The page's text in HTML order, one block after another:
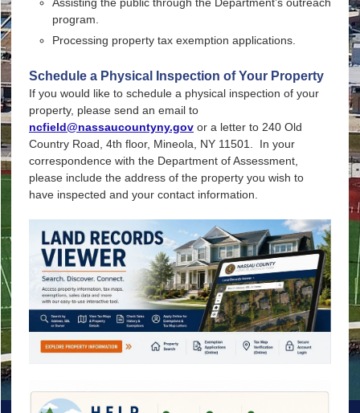
program.
Processing property tax exemption applications.
Schedule a Physical Inspection of Your Property
If you would like to schedule a physical inspection of your
property, please send an email to
ncfield@nassaucountyny.govor a letter to 240 Old
Country Road, 4th floor, Mineola, NY 11501. In your
correspondence with the Department of Assessment,
please include the address of the property you wish to
have inspected and your contact information.